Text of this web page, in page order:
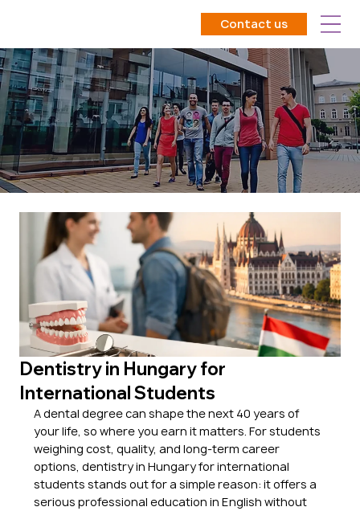
Contact us
Dentistry in Hungary for
International Students
A dental degree can shape the next 40 years of
your life, so where you earn it matters. For students
weighing cost, quality, and long-term career
options, dentistry in Hungary for international
students stands out for a simple reason: it offers a
serious professional education in English without